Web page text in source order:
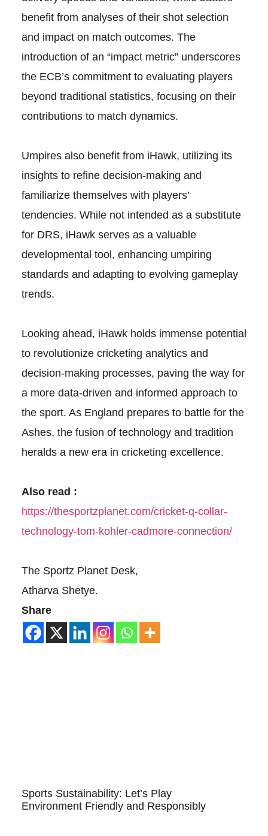
benefit from analyses of their shot selection
and impact on match outcomes. The
introduction of an “impact metric” underscores
the ECB’s commitment to evaluating players
beyond traditional statistics, focusing on their
contributions to match dynamics.
Umpires also benefit from iHawk, utilizing its
insights to refine decision-making and
familiarize themselves with players’
tendencies. While not intended as a substitute
for DRS, iHawk serves as a valuable
developmental tool, enhancing umpiring
standards and adapting to evolving gameplay
trends.
Looking ahead, iHawk holds immense potential
to revolutionize cricketing analytics and
decision-making processes, paving the way for
a more data-driven and informed approach to
the sport. As England prepares to battle for the
Ashes, the fusion of technology and tradition
heralds a new era in cricketing excellence.
Also read :
https://thesportzplanet.com/cricket-q-collar-
technology-tom-kohler-cadmore-connection/
The Sportz Planet Desk,
Atharva Shetye.
Share
Sports Sustainability: Let’s Play
Environment Friendly and Responsibly